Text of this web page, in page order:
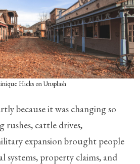
Hicks on Unsplash
because it was changing so
rushes, cattle drives,
expansion brought people
systems, property claims, and